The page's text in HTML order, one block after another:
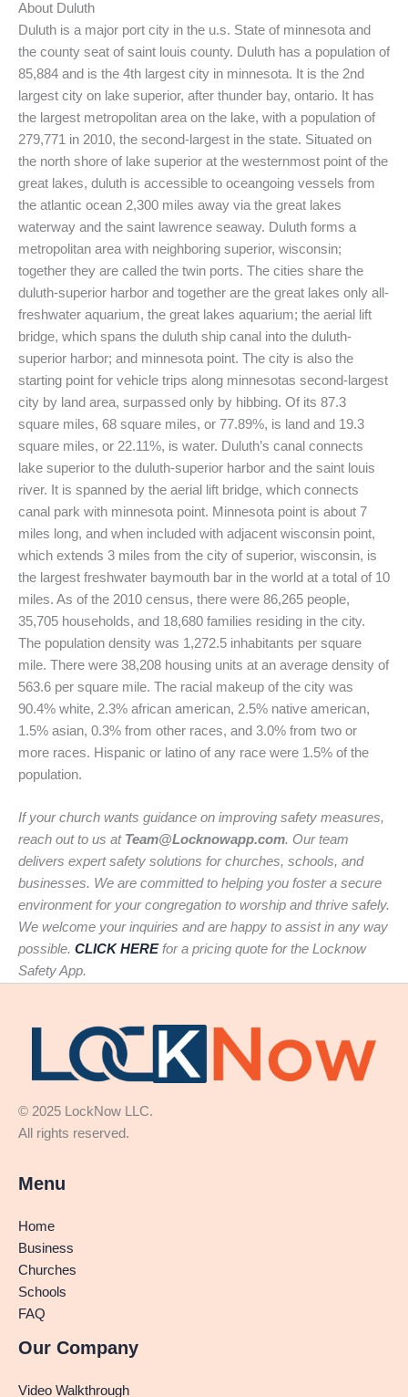
About Duluth
Duluth is a major port city in the u.s. State of minnesota and
the county seat of saint louis county. Duluth has a population of
85,884 and is the 4th largest city in minnesota. It is the 2nd
largest city on lake superior, after thunder bay, ontario. It has
the largest metropolitan area on the lake, with a population of
279,771 in 2010, the second-largest in the state. Situated on
the north shore of lake superior at the westernmost point of the
great lakes, duluth is accessible to oceangoing vessels from
the atlantic ocean 2,300 miles away via the great lakes
waterway and the saint lawrence seaway. Duluth forms a
metropolitan area with neighboring superior, wisconsin;
together they are called the twin ports. The cities share the
duluth-superior harbor and together are the great lakes only all-
freshwater aquarium, the great lakes aquarium; the aerial lift
bridge, which spans the duluth ship canal into the duluth-
superior harbor; and minnesota point. The city is also the
starting point for vehicle trips along minnesotas second-largest
city by land area, surpassed only by hibbing. Of its 87.3
square miles, 68 square miles, or 77.89%, is land and 19.3
square miles, or 22.11%, is water. Duluth’s canal connects
lake superior to the duluth-superior harbor and the saint louis
river. It is spanned by the aerial lift bridge, which connects
canal park with minnesota point. Minnesota point is about 7
miles long, and when included with adjacent wisconsin point,
which extends 3 miles from the city of superior, wisconsin, is
the largest freshwater baymouth bar in the world at a total of 10
miles. As of the 2010 census, there were 86,265 people,
35,705 households, and 18,680 families residing in the city.
The population density was 1,272.5 inhabitants per square
mile. There were 38,208 housing units at an average density of
563.6 per square mile. The racial makeup of the city was
90.4% white, 2.3% african american, 2.5% native american,
1.5% asian, 0.3% from other races, and 3.0% from two or
more races. Hispanic or latino of any race were 1.5% of the
population.
If your church wants guidance on improving safety measures,
reach out to us at Team@Locknowapp.com. Our team
delivers expert safety solutions for churches, schools, and
businesses. We are committed to helping you foster a secure
environment for your congregation to worship and thrive safely.
We welcome your inquiries and are happy to assist in any way
possible. CLICK HEREfor a pricing quote for the Locknow
Safety App.
© 2025 LockNow LLC.
All rights reserved.
Menu
Home
Business
Churches
Schools
FAQ
Our Company
Video Walkthrough